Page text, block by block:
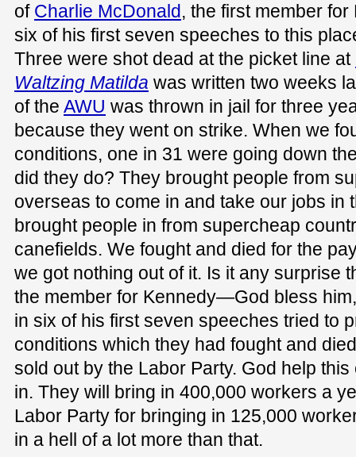
of Charlie McDonald, the first member
six of his first seven speeches to this
Three were shot dead at the picket line at
Waltzing Matilda was written two weeks
of the AWU was thrown in jail for three
because they went on strike. When we
conditions, one in 31 were going down
did they do? They brought people from
overseas to come in and take our jobs in
brought people in from supercheap
canefields. We fought and died for the
we got nothing out of it. Is it any surprise
the member for Kennedy—God bless
in six of his first seven speeches tried to
conditions which they had fought and
sold out by the Labor Party. God help
in. They will bring in 400,000 workers a
Labor Party for bringing in 125,000
in a hell of a lot more than that.